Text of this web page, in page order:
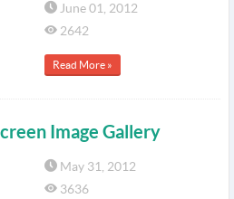
June 01, 2012
2642
Read More »
Image Gallery
May 31, 2012
3636